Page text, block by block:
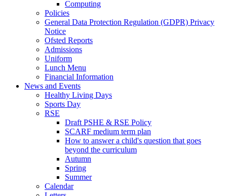
Computing
Policies
General Data Protection Regulation (GDPR) Privacy
Notice
Ofsted Reports
Admissions
Uniform
Lunch Menu
Financial Information
News and Events
Healthy Living Days
Sports Day
RSE
Draft PSHE & RSE Policy
SCARF medium term plan
How to answer a child's question that goes
beyond the curriculum
Autumn
Spring
Summer
Calendar